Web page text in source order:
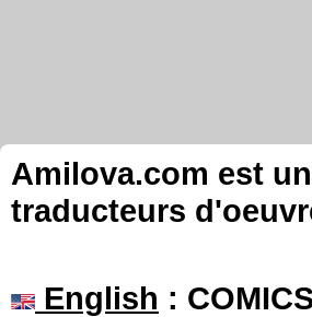
Amilova.com est
traducteurs
English :